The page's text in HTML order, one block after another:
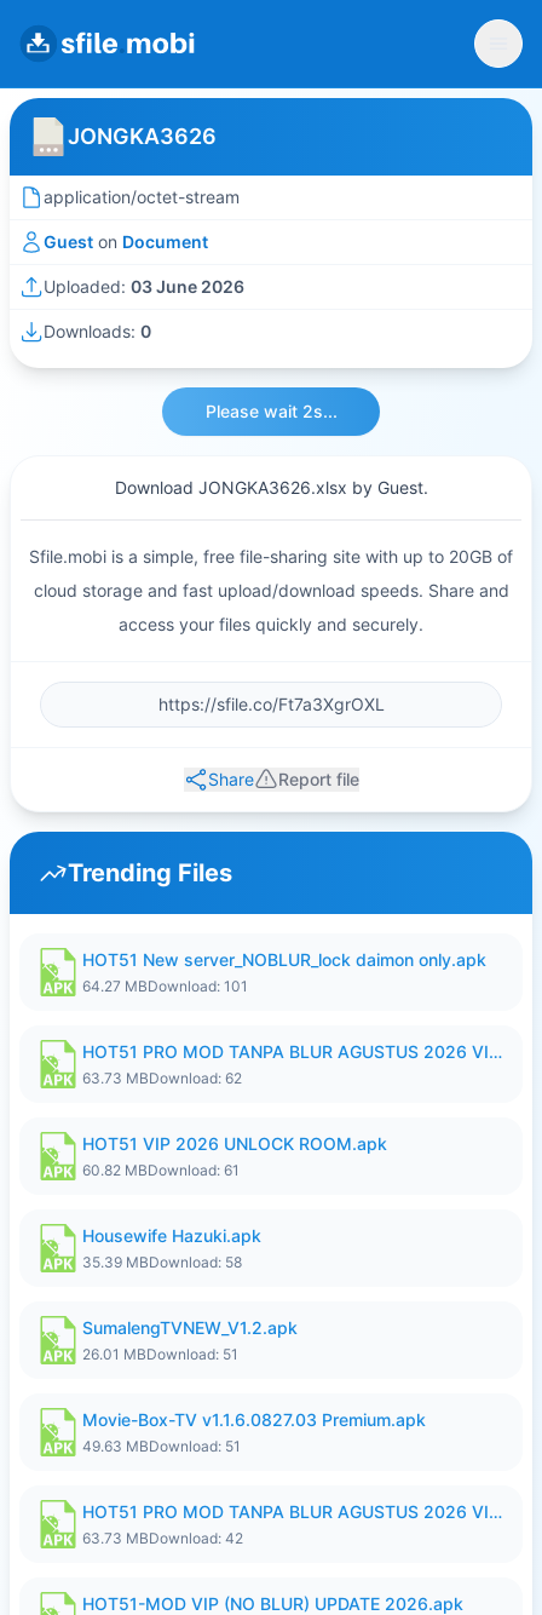
JONGKA3626
application/octet-stream
Guest on Document
Uploaded: 03 June 2026
Downloads: 0
Please wait 2s...
Download JONGKA3626.xlsx by Guest.
Sfile.mobi is a simple, free file-sharing site with up to 20GB of
cloud storage and fast upload/download speeds. Share and
access your files quickly and securely.
Share Report file
Trending Files
HOT51 New server_NOBLUR_lock daimon only.apk
64.27 MBDownload: 101
HOT51 PRO MOD TANPA BLUR AGUSTUS 2026 VIP PREMIUM UNLOCKED ROOM AUTO 1080P FHD NO LOGIN.apk
63.73 MBDownload: 62
HOT51 VIP 2026 UNLOCK ROOM.apk
60.82 MBDownload: 61
Housewife Hazuki.apk
35.39 MBDownload: 58
SumalengTVNEW_V1.2.apk
26.01 MBDownload: 51
Movie-Box-TV v1.1.6.0827.03 Premium.apk
49.63 MBDownload: 51
HOT51 PRO MOD TANPA BLUR AGUSTUS 2026 VIP PREMIUM UNLOCKED ROOM AUTO 1080P FHD NO LOGIN.apk
63.73 MBDownload: 42
HOT51-MOD VIP (NO BLUR) UPDATE 2026.apk